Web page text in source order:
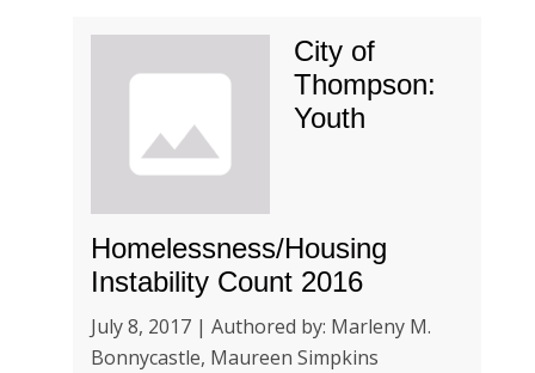
City of
Thompson:
Youth
Homelessness/Housing
Instability Count 2016
July 8, 2017 | Authored by: Marleny M.
Bonnycastle, Maureen Simpkins